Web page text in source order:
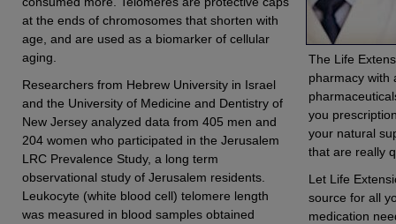
at the ends of chromosomes that shorten with
age, and are used as a biomarker of cellular
aging.
Researchers from Hebrew University in Israel
and the University of Medicine and Dentistry of
New Jersey analyzed data from 405 men and
204 women who participated in the Jerusalem
LRC Prevalence Study, a long term
observational study of Jerusalem residents.
Leukocyte (white blood cell) telomere length
was measured in blood samples obtained
The Life
pharmacy with
you
your natural
that are really
Let Life
source for all
medication